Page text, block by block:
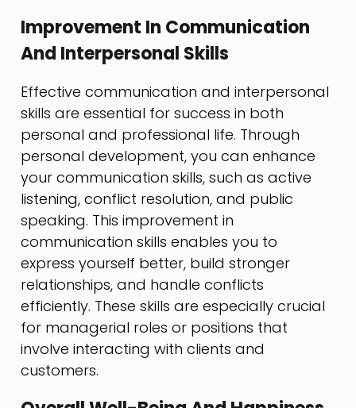
Improvement In Communication
And Interpersonal Skills
Effective communication and interpersonal
skills are essential for success in both
personal and professional life. Through
personal development, you can enhance
your communication skills, such as active
listening, conflict resolution, and public
speaking. This improvement in
communication skills enables you to
express yourself better, build stronger
relationships, and handle conflicts
efficiently. These skills are especially crucial
for managerial roles or positions that
involve interacting with clients and
customers.